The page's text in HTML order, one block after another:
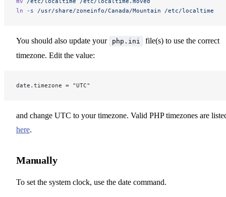
ln -s /usr/share/zoneinfo/Canada/Mountain /etc/localtime
You should also update your php.ini
file(s) to use the correct
timezone. Edit the value:
date.timezone = "UTC"
and change UTC to your timezone. Valid PHP timezones are
here.
Manually
To set the system clock, use the date command.